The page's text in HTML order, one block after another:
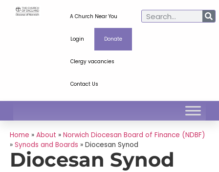
A Church Near You
Login Donate
Clergy vacancies
Contact Us
Home » About » Norwich Diocesan Board of Finance (NDBF)
» Synods and Boards » Diocesan Synod
Diocesan Synod